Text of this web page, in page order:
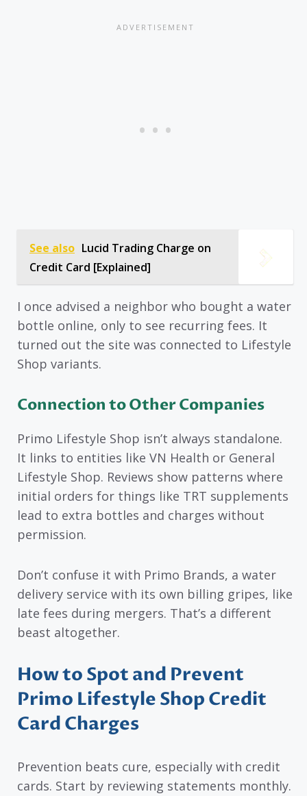
See also Lucid Trading Charge on
Credit Card [Explained]
I once advised a neighbor who bought a water
bottle online, only to see recurring fees. It
turned out the site was connected to Lifestyle
Shop variants.
Connection to Other Companies
Primo Lifestyle Shop isn’t always standalone.
It links to entities like VN Health or General
Lifestyle Shop. Reviews show patterns where
initial orders for things like TRT supplements
lead to extra bottles and charges without
permission.
Don’t confuse it with Primo Brands, a water
delivery service with its own billing gripes, like
late fees during mergers. That’s a different
beast altogether.
How to Spot and Prevent
Primo Lifestyle Shop Credit
Card Charges
Prevention beats cure, especially with credit
cards. Start by reviewing statements monthly.